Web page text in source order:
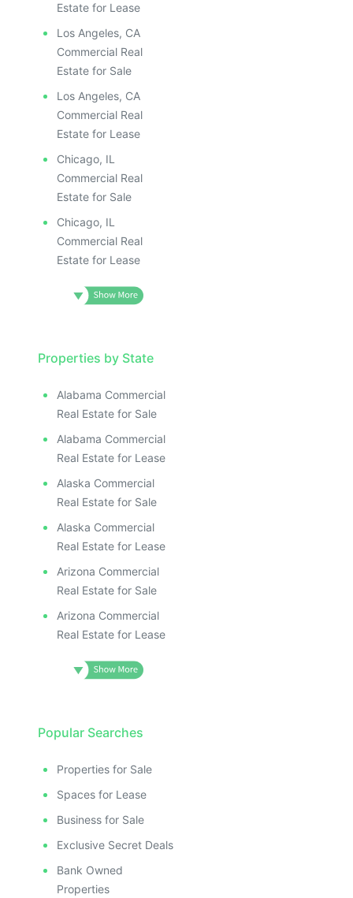
Estate for Lease
Los Angeles, CA
Commercial Real
Estate for Sale
Los Angeles, CA
Commercial Real
Estate for Lease
Chicago, IL
Commercial Real
Estate for Sale
Chicago, IL
Commercial Real
Estate for Lease
Properties by State
Alabama Commercial
Real Estate for Sale
Alabama Commercial
Real Estate for Lease
Alaska Commercial
Real Estate for Sale
Alaska Commercial
Real Estate for Lease
Arizona Commercial
Real Estate for Sale
Arizona Commercial
Real Estate for Lease
Popular Searches
Properties for Sale
Spaces for Lease
Business for Sale
Exclusive Secret Deals
Bank Owned
Properties